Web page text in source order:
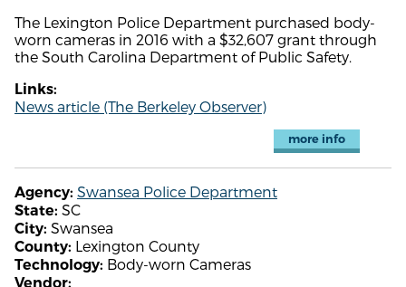
The Lexington Police Department purchased body-
worn cameras in 2016 with a $32,607 grant through
the South Carolina Department of Public Safety.
Links:
News article (The Berkeley Observer)
more info
Agency: Swansea Police Department
State: SC
City: Swansea
County: Lexington County
Technology: Body-worn Cameras
Vendor: